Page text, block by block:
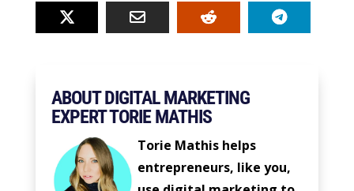
ABOUT DIGITAL MARKETING
EXPERT TORIE MATHIS
Torie Mathis helps
entrepreneurs, like you,